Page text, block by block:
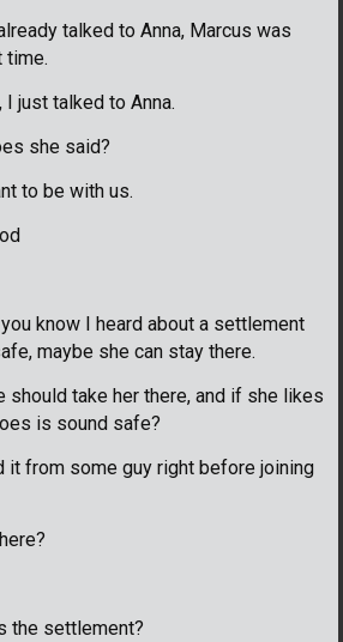
talked to Anna, Marcus was
time.
I just talked to Anna.
she said?
to be with us.
you know I heard about a settlement
maybe she can stay there.
should take her there, and if she likes
is sound safe?
it from some guy right before joining
the settlement?